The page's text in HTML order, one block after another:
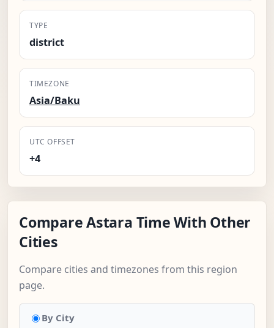
TYPE
district
TIMEZONE
Asia/Baku
UTC OFFSET
+4
Compare Astara Time With Other
Cities
Compare cities and timezones from this region
page.
By City